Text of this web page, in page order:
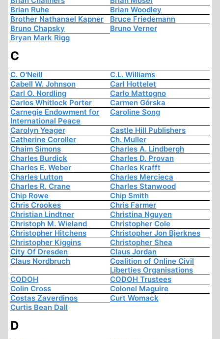
Brian Ruhe
Brian Woodley
Brother Nathanael Kapner
Bruce Friedemann
Bruno Chapsky
Bruno Verner
Bryan Mark Rigg
C
C. O'Neill
C.L. Williams
Cabell W. Johnson
Carl Hottelet
Carl O. Nordling
Carlo Mattogno
Carlos Whitlock Porter
Carmen Górska
Carnegie Endowment for
International Peace
Caroline Song
Carolyn Yeager
Castle Hill Publishers
Catherine Coroller
Ch. Muller
Chaim Simons
Charles A. Lindbergh
Charles Burdick
Charles D. Provan
Charles E. Weber
Charles Krafft
Charles Lutton
Charles Mercieca
Charles R. Crane
Charles Stanwood
Chip Rowe
Chip Smith
Chris Crookes
Chris Farmer
Christian Lindtner
Christina Nguyen
Christoph M. Wieland
Christopher Cole
Christopher Hitchens
Christopher Jon Bjerknes
Christopher Kiggins
Christopher Shea
City Of Dresden
Claus Jordan
Claus Nordbruch
Coalition of Online Civil
Liberties Organisations
CODOH
CODOH Trustees
Colin Cross
Colonel Maguire
Costas Zaverdinos
Curt Womack
Curtis Bean Dall
D